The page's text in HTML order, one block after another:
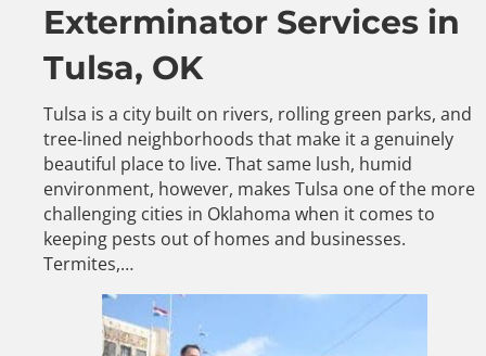
Exterminator Services in
Tulsa, OK
Tulsa is a city built on rivers, rolling green parks, and
tree-lined neighborhoods that make it a genuinely
beautiful place to live. That same lush, humid
environment, however, makes Tulsa one of the more
challenging cities in Oklahoma when it comes to
keeping pests out of homes and businesses.
Termites,…